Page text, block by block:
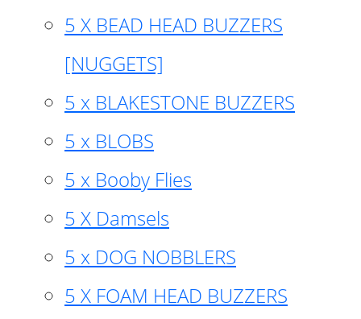
5 X BEAD HEAD BUZZERS
[NUGGETS]
5 x BLAKESTONE BUZZERS
5 x BLOBS
5 x Booby Flies
5 X Damsels
5 x DOG NOBBLERS
5 X FOAM HEAD BUZZERS